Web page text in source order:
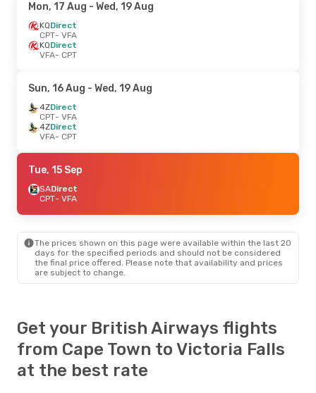
Mon, 17 Aug - Wed, 19 Aug
KQDirect
CPT- VFA
KQDirect
VFA- CPT
Sun, 16 Aug - Wed, 19 Aug
4ZDirect
CPT- VFA
4ZDirect
VFA- CPT
Tue, 15 Sep
SADirect
CPT- VFA
The prices shown on this page were available within the last 20
days for the specified periods and should not be considered
the final price offered. Please note that availability and prices
are subject to change.
Get your British Airways flights
from Cape Town to Victoria Falls
at the best rate